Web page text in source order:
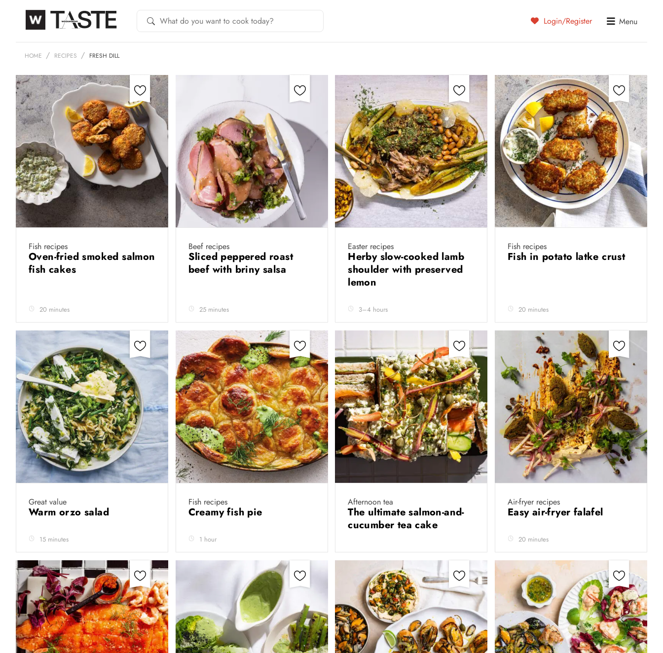
Login/Register Menu
HOME RECIPES FRESH DILL
Fish recipes
Oven-fried smoked salmon
fish cakes
20 minutes
Beef recipes
Sliced peppered roast
beef with briny salsa
25 minutes
Easter recipes
Herby slow-cooked lamb
shoulder with preserved
lemon
3–4 hours
Fish recipes
Fish in potato latke crust
20 minutes
Great value
Warm orzo salad
15 minutes
Fish recipes
Creamy fish pie
1 hour
Afternoon tea
The ultimate salmon-and-
cucumber tea cake
Air-fryer recipes
Easy air-fryer falafel
20 minutes